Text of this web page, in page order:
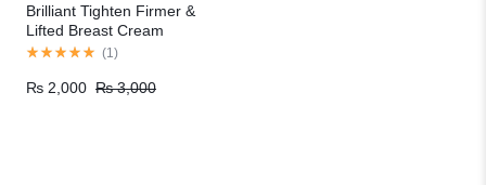
Brilliant Tighten Firmer &
Lifted Breast Cream
(1 )
₨3,000
₨ 2,000